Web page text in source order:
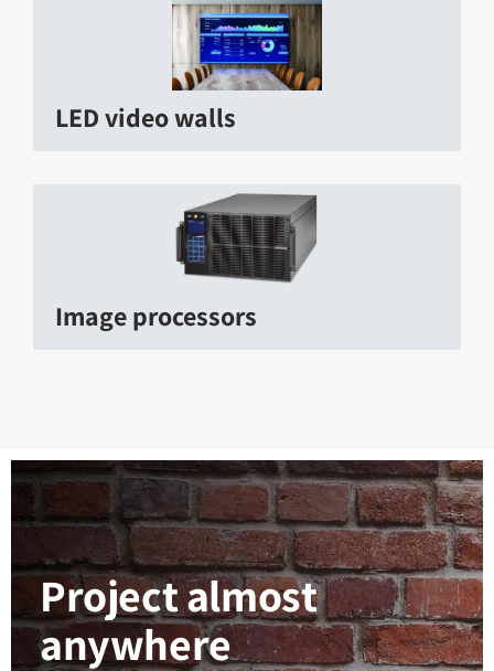
LED video walls
Image processors
Project almost
anywhere